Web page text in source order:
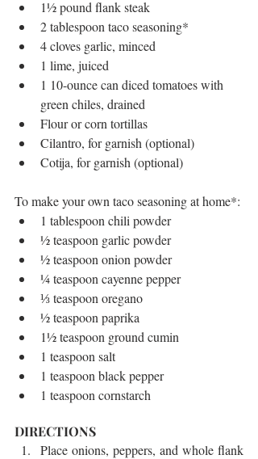
1½ pound flank steak
2 tablespoon taco seasoning*
4 cloves garlic, minced
1 lime, juiced
1 10-ounce can diced tomatoes with
green chiles, drained
Flour or corn tortillas
Cilantro, for garnish (optional)
Cotija, for garnish (optional)
To make your own taco seasoning at home*:
1 tablespoon chili powder
½ teaspoon garlic powder
½ teaspoon onion powder
¼ teaspoon cayenne pepper
⅓ teaspoon oregano
½ teaspoon paprika
1½ teaspoon ground cumin
1 teaspoon salt
1 teaspoon black pepper
1 teaspoon cornstarch
DIRECTIONS
Place onions, peppers, and whole flank